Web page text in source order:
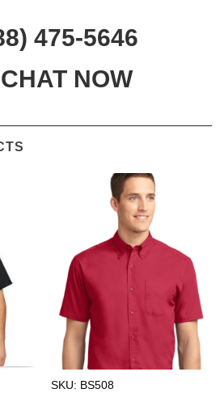
475-5646
CHAT NOW
SKU: BS508